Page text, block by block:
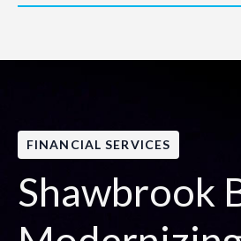
FINANCIAL SERVICES
Shawbrook